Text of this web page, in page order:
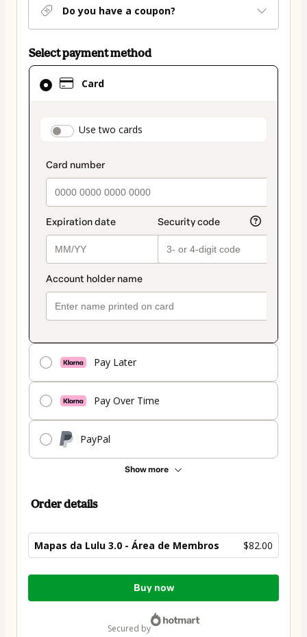
Do you have a coupon?
Select payment method
Card
payment_data.section_title_v2
Use two cards
Pay Later
Pay Over Time
PayPal
Show more
Card
selected
method
Order details
Mapas da Lulu 3.0 - Área de Membros $82.00
Total
Buy now
secured by